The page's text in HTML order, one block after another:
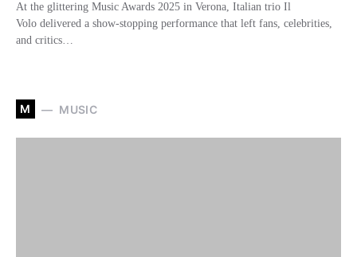
At the glittering Music Awards 2025 in Verona, Italian trio Il
Volo delivered a show-stopping performance that left fans, celebrities,
and critics…
M MUSIC